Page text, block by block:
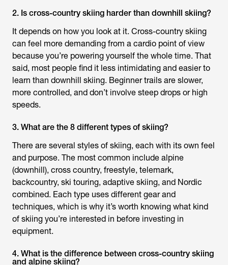
2. Is cross-country skiing harder than downhill skiing?
It depends on how you look at it. Cross-country skiing
can feel more demanding from a cardio point of view
because you’re powering yourself the whole time. That
said, most people find it less intimidating and easier to
learn than downhill skiing. Beginner trails are slower,
more controlled, and don’t involve steep drops or high
speeds.
3. What are the 8 different types of skiing?
There are several styles of skiing, each with its own feel
and purpose. The most common include alpine
(downhill), cross country, freestyle, telemark,
backcountry, ski touring, adaptive skiing, and Nordic
combined. Each type uses different gear and
techniques, which is why it’s worth knowing what kind
of skiing you’re interested in before investing in
equipment.
4. What is the difference between cross-country skiing
and alpine skiing?